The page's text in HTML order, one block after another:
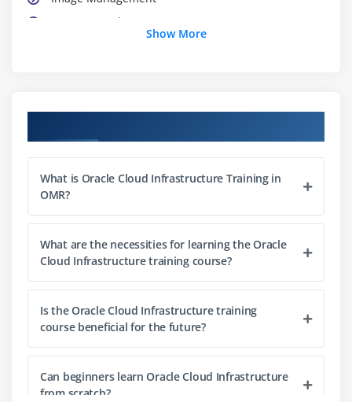
Instance Pools
Object Storage
File Storage
Backup & Recovery
Storage Security
Module 4: Networking in OCI
VCN & Subnets
Route Tables & Gateways
DNS & Traffic Management
Show More
What is Oracle Cloud Infrastructure Training in
OMR?
What are the necessities for learning the Oracle
Cloud Infrastructure training course?
Is the Oracle Cloud Infrastructure training
course beneficial for the future?
Can beginners learn Oracle Cloud Infrastructure
from scratch?